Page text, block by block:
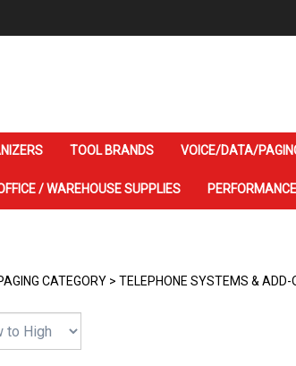
TOOL BRANDS VOICE/DATA/
/ WAREHOUSE SUPPLIES
CATEGORY> TELEPHONE SYSTEMS & ADD-